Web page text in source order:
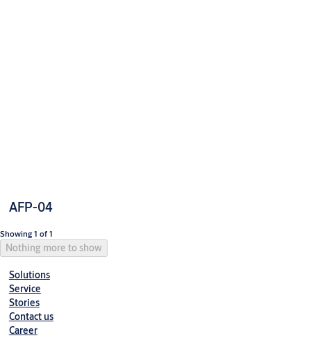
AFP-04
Showing 1 of 1
Nothing more to show
Solutions
Service
Stories
Contact us
Career